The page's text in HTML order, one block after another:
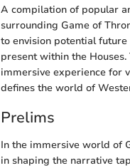
A compilation of popular
surrounding Game of
to envision potential
present within the
immersive experience for
defines the world of
Prelims
In the immersive world of
in shaping the narrative